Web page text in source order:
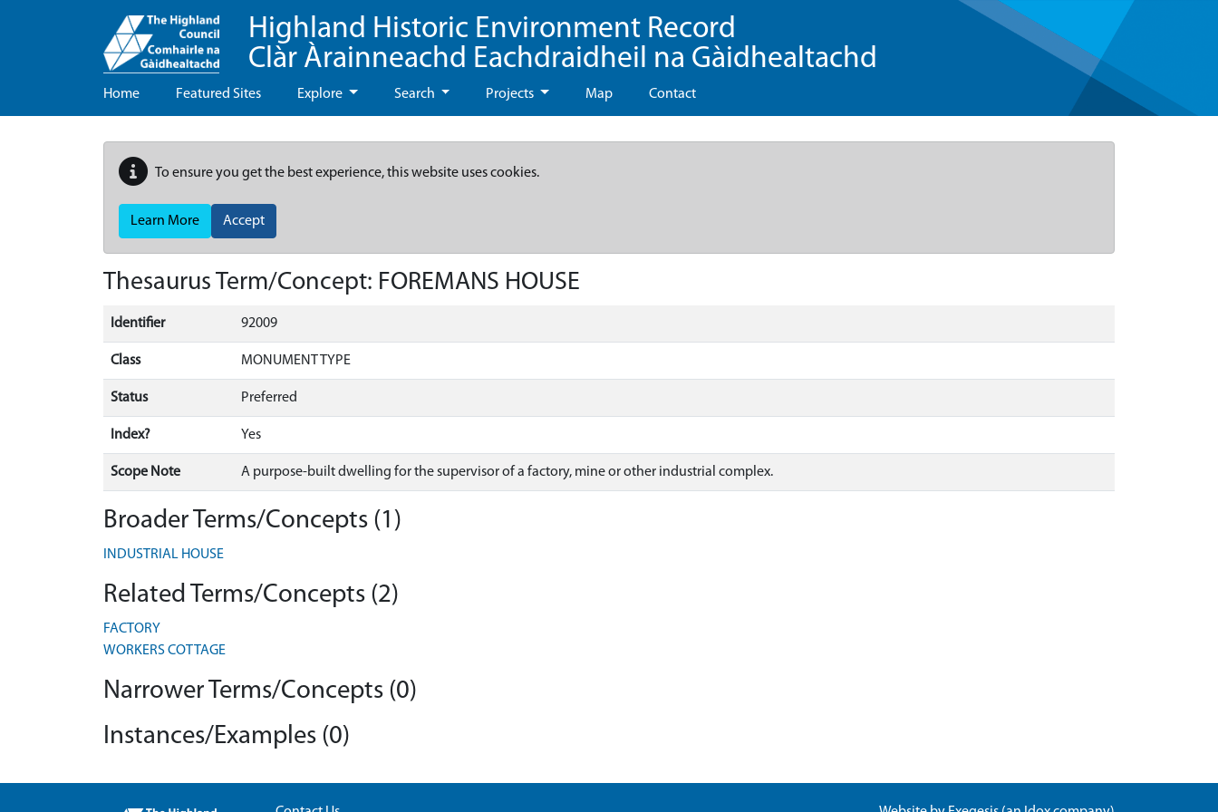
Highland Historic Environment Record
Clàr Àrainneachd Eachdraidheil na Gàidhealtachd
Home Featured Sites Explore Search Projects Map Contact
To ensure you get the best experience, this website uses cookies.
Learn More Accept
Thesaurus Term/Concept: FOREMANS HOUSE
Identifier 92009
Class MONUMENT TYPE
Status Preferred
Index? Yes
Scope Note A purpose-built dwelling for the supervisor of a factory, mine or other industrial complex.
Broader Terms/Concepts (1)
INDUSTRIAL HOUSE
Related Terms/Concepts (2)
FACTORY
WORKERS COTTAGE
Narrower Terms/Concepts (0)
Instances/Examples (0)